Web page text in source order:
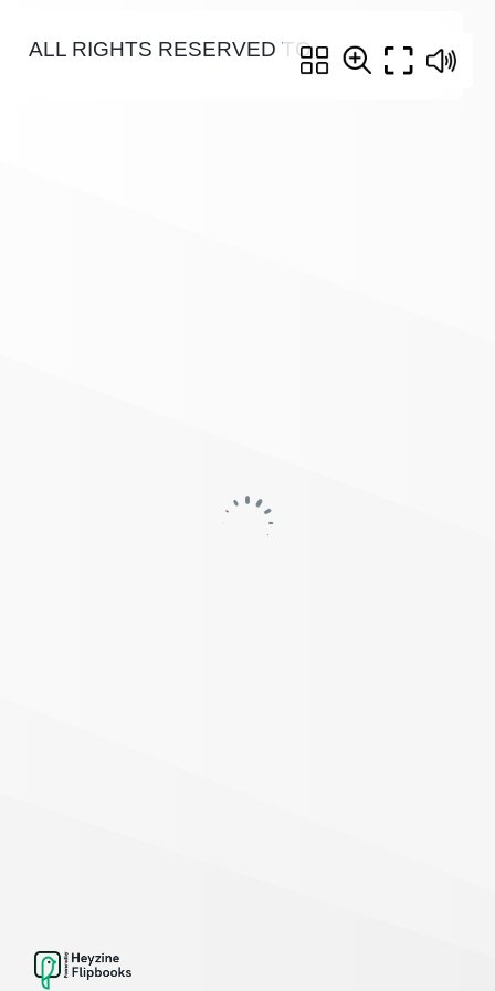
ALL RIGHTS RESERVED TO